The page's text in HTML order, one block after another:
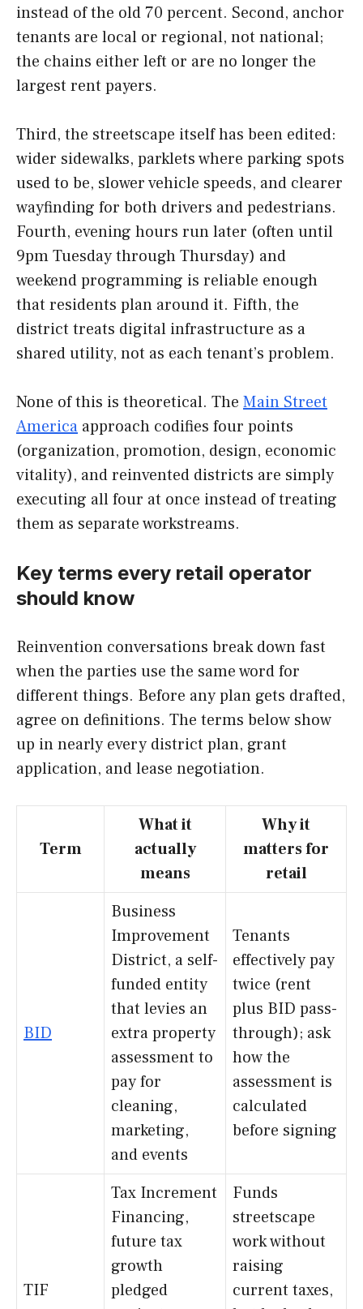
instead of the old 70 percent. Second, anchor
tenants are local or regional, not national;
the chains either left or are no longer the
largest rent payers.
Third, the streetscape itself has been edited:
wider sidewalks, parklets where parking spots
used to be, slower vehicle speeds, and clearer
wayfinding for both drivers and pedestrians.
Fourth, evening hours run later (often until
9pm Tuesday through Thursday) and
weekend programming is reliable enough
that residents plan around it. Fifth, the
district treats digital infrastructure as a
shared utility, not as each tenant’s problem.
None of this is theoretical. The Main Street
America approach codifies four points
(organization, promotion, design, economic
vitality), and reinvented districts are simply
executing all four at once instead of treating
them as separate workstreams.
Key terms every retail operator
should know
Reinvention conversations break down fast
when the parties use the same word for
different things. Before any plan gets drafted,
agree on definitions. The terms below show
up in nearly every district plan, grant
application, and lease negotiation.
Term
What it
actually
means
Why it
matters for
retail
BID
Business
Improvement
District, a self-
funded entity
that levies an
extra property
assessment to
pay for
cleaning,
marketing,
and events
Tenants
effectively pay
twice (rent
plus BID pass-
through); ask
how the
assessment is
calculated
before signing
TIF
Tax Increment
Financing,
future tax
growth
pledged
Funds
streetscape
work without
raising
current taxes,